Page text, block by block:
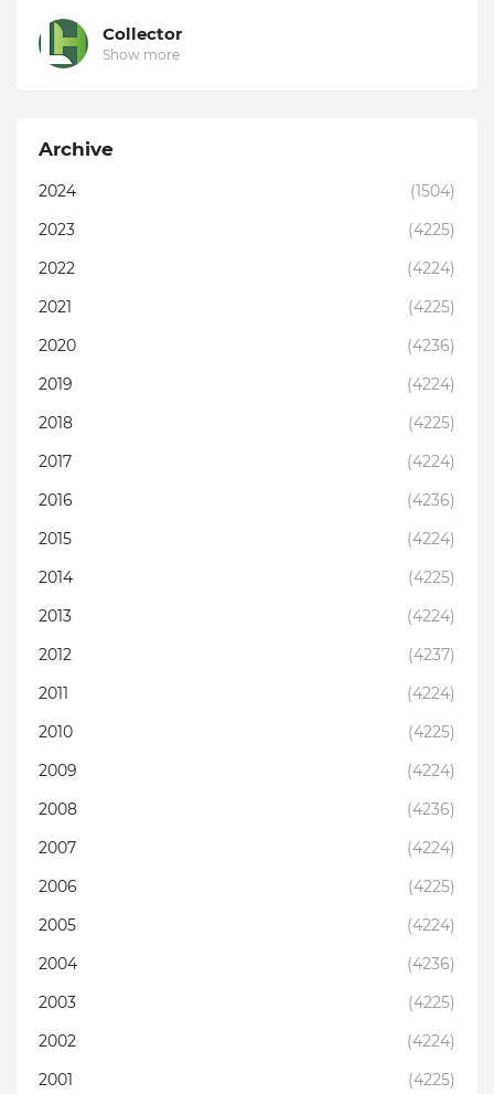
Collector
Show more
Archive
2024
(1504)
2023
(4225)
2022
(4224)
2021
(4225)
2020
(4236)
2019
(4224)
2018
(4225)
2017
(4224)
2016
(4236)
2015
(4224)
2014
(4225)
2013
(4224)
2012
(4237)
2011
(4224)
2010
(4225)
2009
(4224)
2008
(4236)
2007
(4224)
2006
(4225)
2005
(4224)
2004
(4236)
2003
(4225)
2002
(4224)
2001
(4225)